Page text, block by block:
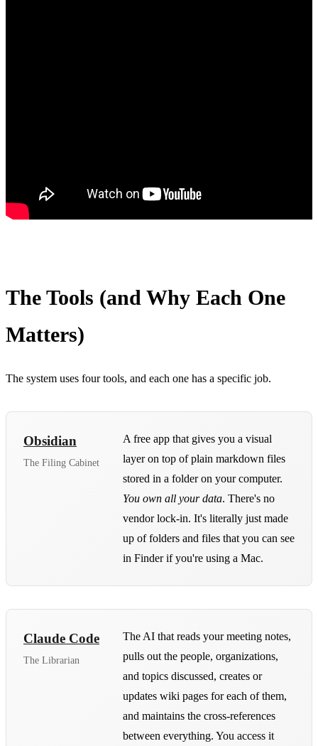
The Tools (and Why Each One
Matters)
The system uses four tools, and each one has a specific job.
Obsidian
The Filing Cabinet
A free app that gives you a visual
layer on top of plain markdown files
stored in a folder on your computer.
You own all your data. There's no
vendor lock-in. It's literally just made
up of folders and files that you can see
in Finder if you're using a Mac.
Claude Code
The Librarian
The AI that reads your meeting notes,
pulls out the people, organizations,
and topics discussed, creates or
updates wiki pages for each of them,
and maintains the cross-references
between everything. You access it